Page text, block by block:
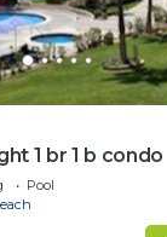
1 br 1 b condo
Pool